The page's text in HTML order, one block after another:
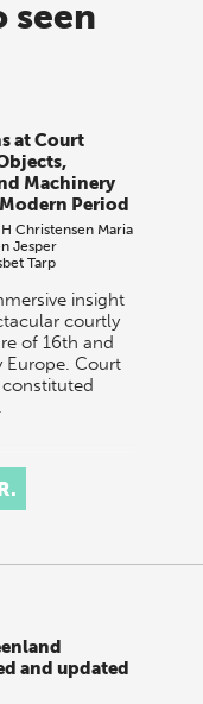
seen
at Court
Machinery
Period
Christensen Maria
Jesper
Tarp
insight
courtly
of 16th and
Europe. Court
and updated